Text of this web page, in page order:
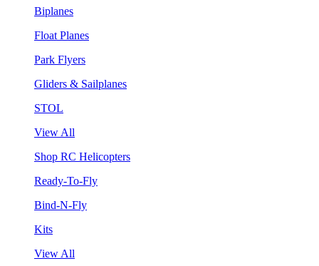
Biplanes
Float Planes
Park Flyers
Gliders & Sailplanes
STOL
View All
Shop RC Helicopters
Ready-To-Fly
Bind-N-Fly
Kits
View All